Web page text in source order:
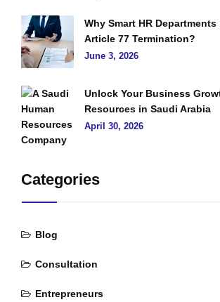
Why Smart HR Departments
Article 77 Termination?
June 3, 2026
Unlock Your Business
Resources in Saudi Arabia
April 30, 2026
Categories
Blog
Consultation
Entrepreneurs